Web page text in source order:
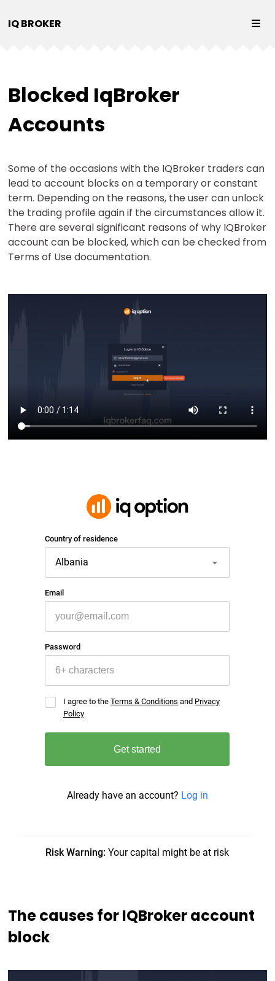
IQ BROKER
Blocked IqBroker
Accounts
Some of the occasions with the IQBroker traders can
lead to account blocks on a temporary or constant
term. Depending on the reasons, the user can unlock
the trading profile again if the circumstances allow it.
There are several significant reasons of why IQBroker
account can be blocked, which can be checked from
Terms of Use documentation.
The causes for IQBroker account
block